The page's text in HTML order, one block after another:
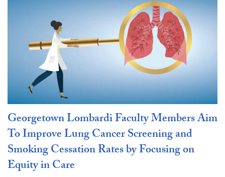
Georgetown Lombardi Faculty Members Aim
To Improve Lung Cancer Screening and
Smoking Cessation Rates by Focusing on
Equity in Care